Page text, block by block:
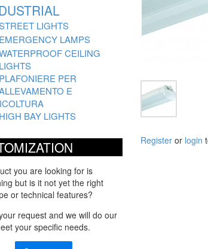
LIGHTS
EMERGENCY LAMPS
CEILING
LIGHTS
PLAFONIERE PER
E
HIGH BAY LIGHTS
you are looking for is
but is it not yet the right
or technical features?
request and we will do our
your specific needs.
Registeror login